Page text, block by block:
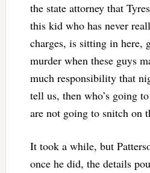
the state attorney that
this kid who has never
charges, is sitting in here,
murder when these guys
much responsibility that
tell us, then who’s going
are not going to snitch on
It took a while, but
once he did, the details